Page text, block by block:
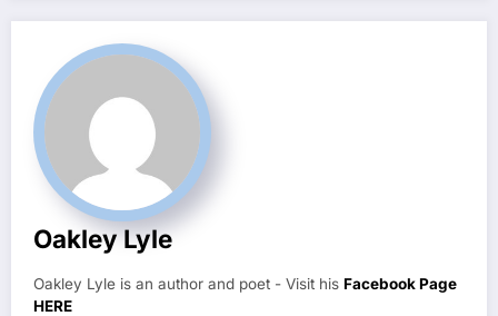
Oakley Lyle
Oakley Lyle is an author and poet - Visit his Facebook Page
HERE